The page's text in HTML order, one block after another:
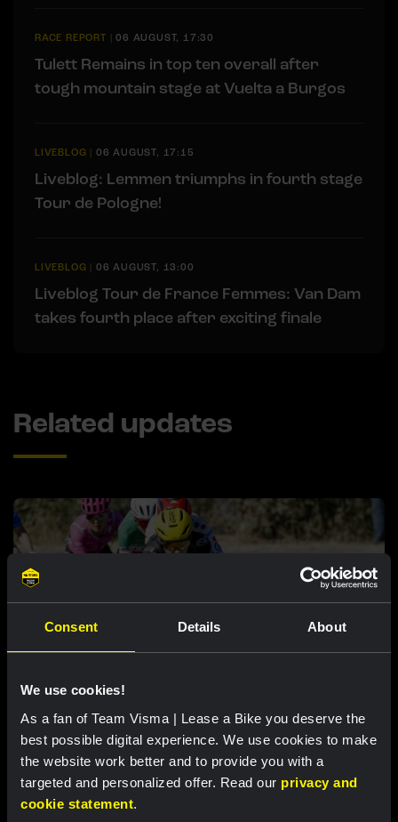
Consent Details About
We use cookies!
As a fan of Team Visma | Lease a Bike you deserve the
best possible digital experience. We use cookies to make
the website work better and to provide you with a
targeted and personalized offer. Read our privacy and
cookie statement.
RACE REPORT |06 AUGUST, 17:30
Tulett Remains in top ten overall after
tough mountain stage at Vuelta a Burgos
LIVEBLOG 06 AUGUST, 17:15
Liveblog: Lemmen triumphs in fourth stage
Tour de Pologne!
LIVEBLOG 06 AUGUST, 13:00
Liveblog Tour de France Femmes: Van Dam
takes fourth place after exciting finale
Related updates
RACE REPORT |
Van Dam sprints to fourth place in sixth
stage of Tour de France Femmes